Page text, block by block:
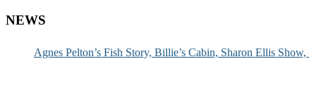
NEWS
Agnes Pelton’s Fish Story, Billie’s Cabin, Sharon Ellis